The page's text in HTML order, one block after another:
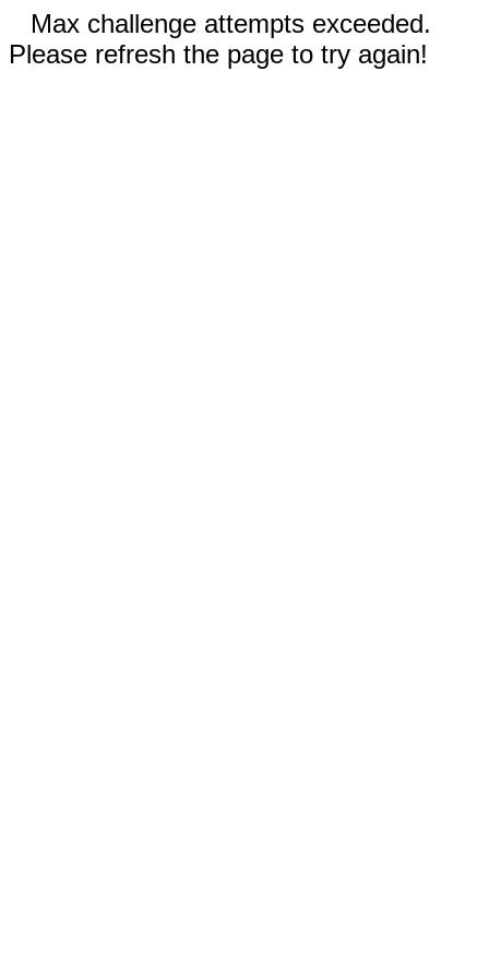
Max challenge attempts exceeded.
Please refresh the page to try again!